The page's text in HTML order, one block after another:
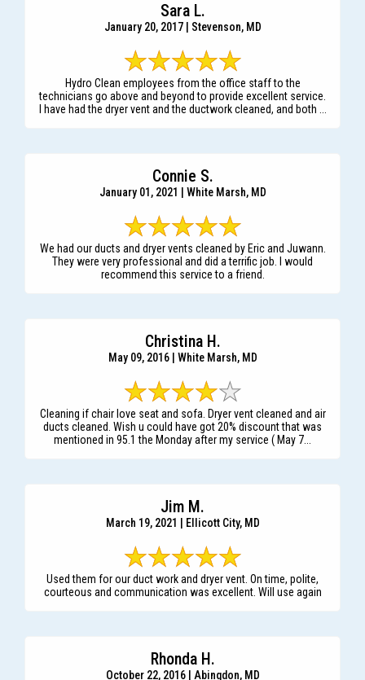
Sara L.
January 20, 2017 | Stevenson, MD
Hydro Clean employees from the office staff to the
technicians go above and beyond to provide excellent service.
I have had the dryer vent and the ductwork cleaned, and both ...
Connie S.
January 01, 2021 | White Marsh, MD
We had our ducts and dryer vents cleaned by Eric and Juwann.
They were very professional and did a terrific job. I would
recommend this service to a friend.
Christina H.
May 09, 2016 | White Marsh, MD
Cleaning if chair love seat and sofa. Dryer vent cleaned and air
ducts cleaned. Wish u could have got 20% discount that was
mentioned in 95.1 the Monday after my service ( May 7...
Jim M.
March 19, 2021 | Ellicott City, MD
Used them for our duct work and dryer vent. On time, polite,
courteous and communication was excellent. Will use again
Rhonda H.
October 22, 2016 | Abingdon, MD